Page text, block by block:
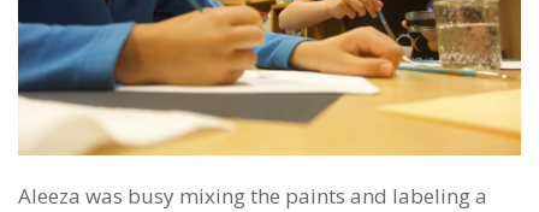
Aleeza was busy mixing the paints and labeling a